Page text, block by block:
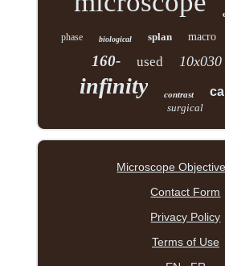
phase biological splan macro
160- used 10x030
infinity contrast
surgical
Microscope
Contact Form
Privacy Policy
Terms of Use